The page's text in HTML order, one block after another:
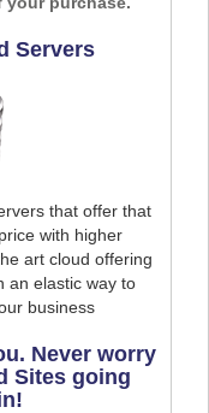
Servers
that offer that
with higher
art cloud offering
an elastic way to
business
Never worry
Sites going